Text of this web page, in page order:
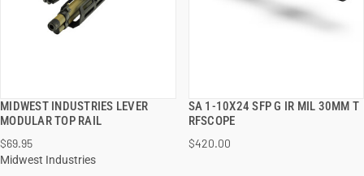
MIDWEST INDUSTRIES LEVER
MODULAR TOP RAIL
$69.95
Midwest Industries
QUICK VIEW
ADD TO CART
SA 1-10X24 SFP G IR MIL 30MM T
RFSCOPE
$420.00
QUICK VIEW
ADD TO CART